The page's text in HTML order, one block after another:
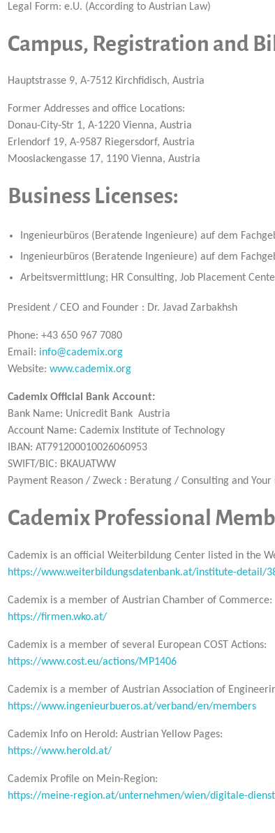
Legal Form: e.U. (According to Austrian Law)
Campus, Registration and
Hauptstrasse 9, A-7512 Kirchfidisch, Austria
Former Addresses and office Locations:
Donau-City-Str 1, A-1220 Vienna, Austria
Erlendorf 19, A-9587 Riegersdorf, Austria
Mooslackengasse 17, 1190 Vienna, Austria
Business Licenses:
Ingenieurbüros (Beratende Ingenieure) auf dem
Ingenieurbüros (Beratende Ingenieure) auf dem
Arbeitsvermittlung; HR Consulting, Job Placement
President / CEO and Founder : Dr. Javad Zarbakhsh
Phone: +43 650 967 7080
Email: info@cademix.org
Website: www.cademix.org
Cademix Official Bank Account:
Bank Name: Unicredit Bank Austria
Account Name: Cademix Institute of Technology
IBAN: AT791200010026060953
SWIFT/BIC: BKAUATWW
Payment Reason / Zweck : Beratung / Consulting and
Cademix Professional
Cademix is an official Weiterbildung Center listed in the
https://www.weiterbildungsdatenbank.at/institute-detail/
Cademix is a member of Austrian Chamber of Commerce:
https://firmen.wko.at/
Cademix is a member of several European COST Actions:
https://www.cost.eu/actions/MP1406
Cademix is a member of Austrian Association of
https://www.ingenieurbueros.at/verband/en/members
Cademix Info on Herold: Austrian Yellow Pages:
https://www.herold.at/
Cademix Profile on Mein-Region:
https://meine-region.at/unternehmen/wien/digitale-